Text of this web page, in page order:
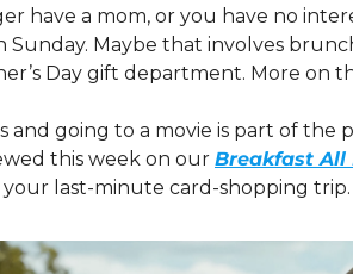
have a mom, or you have no
Sunday. Maybe that involves
Day gift department. More on
and going to a movie is part of the
this week on our Breakfast All
last-minute card-shopping trip.